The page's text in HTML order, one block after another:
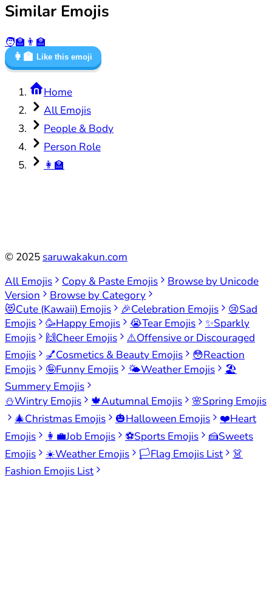
Similar Emojis
🧑‍🏫 👨‍🏫
👩‍🏫 Like this emoji
Home
All Emojis
People & Body
Person Role
👩‍🏫
© 2025 saruwakakun.com
All Emojis
Copy & Paste Emojis
Browse by Unicode
Version
Browse by Category
😻Cute (Kawaii) Emojis 🎉Celebration Emojis 😢Sad
Emojis
🥳Happy Emojis 😭Tear Emojis ✨Sparkly
Emojis
🙌Cheer Emojis ⚠️Offensive or Discouraged
Emojis
💅Cosmetics & Beauty Emojis 😳Reaction
Emojis
🤪Funny Emojis 🌤️Weather Emojis
🏖️
Summery Emojis
⛄Wintry Emojis 🍁Autumnal Emojis 🌸Spring Emojis
🎄Christmas Emojis 🎃Halloween Emojis ❤️Heart
Emojis
👩‍💼Job Emojis ⚽Sports Emojis 🍰Sweets
Emojis
☀️Weather Emojis 🏳️Flag Emojis List
👗
Fashion Emojis List